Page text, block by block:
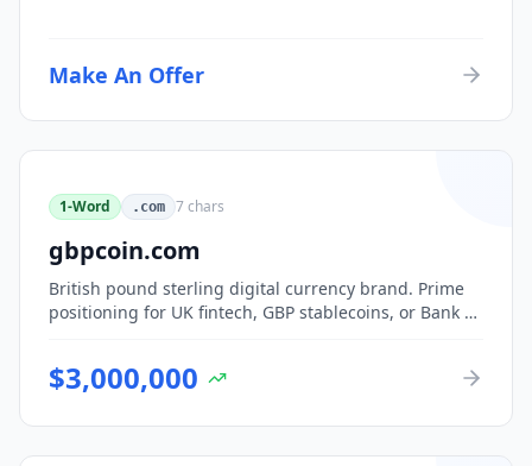
Make An Offer
1-Word .com 7chars
gbpcoin.com
British pound sterling digital currency brand. Prime
positioning for UK fintech, GBP stablecoins, or Bank of
$3,000,000